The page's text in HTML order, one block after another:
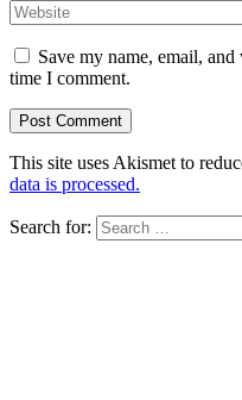
Save my name, email,
time I comment.
This site uses Akismet to
data is processed.
Search for: